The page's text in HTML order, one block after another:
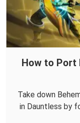
How to Port
Take down
in Dauntless by